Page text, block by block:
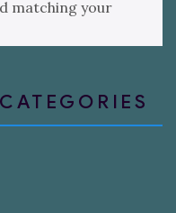
matching your